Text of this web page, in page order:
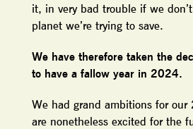
it, in very bad trouble if we
planet we’re trying to save.
We have therefore taken the
to have a fallow year in 2024.
We had grand ambitions for
are nonetheless excited for the